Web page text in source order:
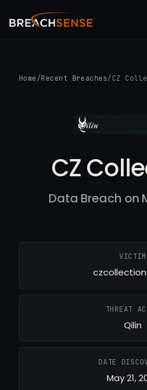
Home /Recent Breaches/ CZ
CZ
Data Breach on
VICTIM
THREAT
Qilin
DATE
May 21,